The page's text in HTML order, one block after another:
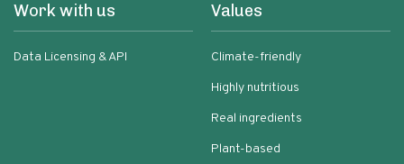
Work with us
Data Licensing & API
Values
Climate-friendly
Highly nutritious
Real ingredients
Plant-based